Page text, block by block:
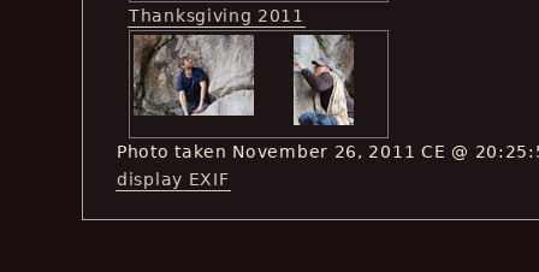
Thanksgiving 2011
Photo taken November 26, 2011 CE @
display EXIF